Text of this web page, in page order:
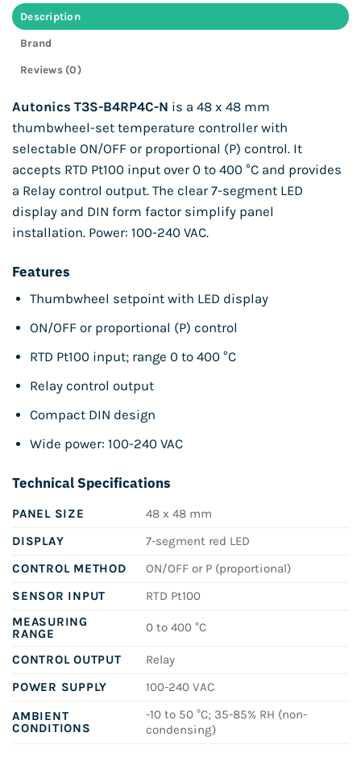
Description
Brand
Reviews (0)
Autonics T3S-B4RP4C-N is a 48 x 48 mm
thumbwheel-set temperature controller with
selectable ON/OFF or proportional (P) control. It
accepts RTD Pt100 input over 0 to 400 °C and provides
a Relay control output. The clear 7-segment LED
display and DIN form factor simplify panel
installation. Power: 100-240 VAC.
Features
Thumbwheel setpoint with LED display
ON/OFF or proportional (P) control
RTD Pt100 input; range 0 to 400 °C
Relay control output
Compact DIN design
Wide power: 100-240 VAC
Technical Specifications
PANEL SIZE
48 x 48 mm
DISPLAY
7-segment red LED
CONTROL METHOD
ON/OFF or P (proportional)
SENSOR INPUT
RTD Pt100
MEASURING
RANGE
0 to 400 °C
CONTROL OUTPUT
Relay
POWER SUPPLY
100-240 VAC
AMBIENT
CONDITIONS
-10 to 50 °C; 35-85% RH (non-
condensing)